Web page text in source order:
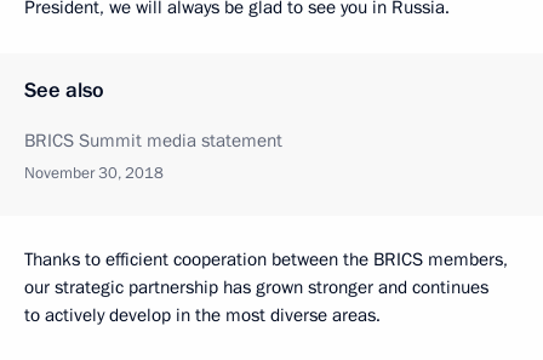
President, we will always be glad to see you in Russia.
See also
BRICS Summit media statement
November 30, 2018
Thanks to efficient cooperation between the BRICS members,
our strategic partnership has grown stronger and continues
to actively develop in the most diverse areas.